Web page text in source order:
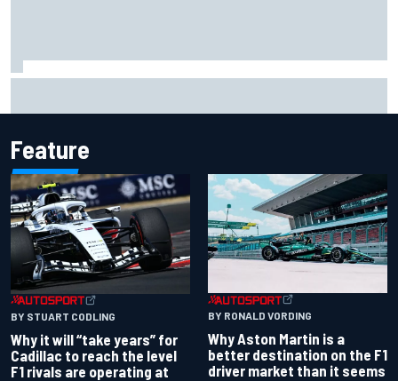
Feature
BY STUART CODLING
Why it will “take years” for
Cadillac to reach the level
F1 rivals are operating at
BY RONALD VORDING
Why Aston Martin is a
better destination on the F1
driver market than it seems